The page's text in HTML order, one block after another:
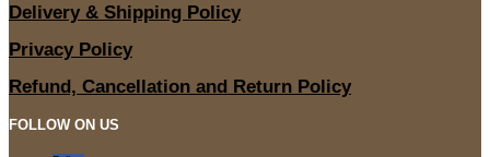
Delivery & Shipping Policy
Privacy Policy
Refund, Cancellation and Return Policy
FOLLOW ON US